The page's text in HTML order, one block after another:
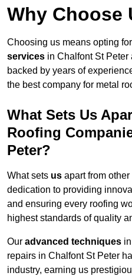
Why Choose
Choosing us means opting
services in Chalfont St Peter
backed by years of
the best company for metal
What Sets Us
Roofing
Peter?
What sets us apart from
dedication to providing
and ensuring every roofing
highest standards of quality
Our advanced techniques
repairs in Chalfont St Peter
industry, earning us